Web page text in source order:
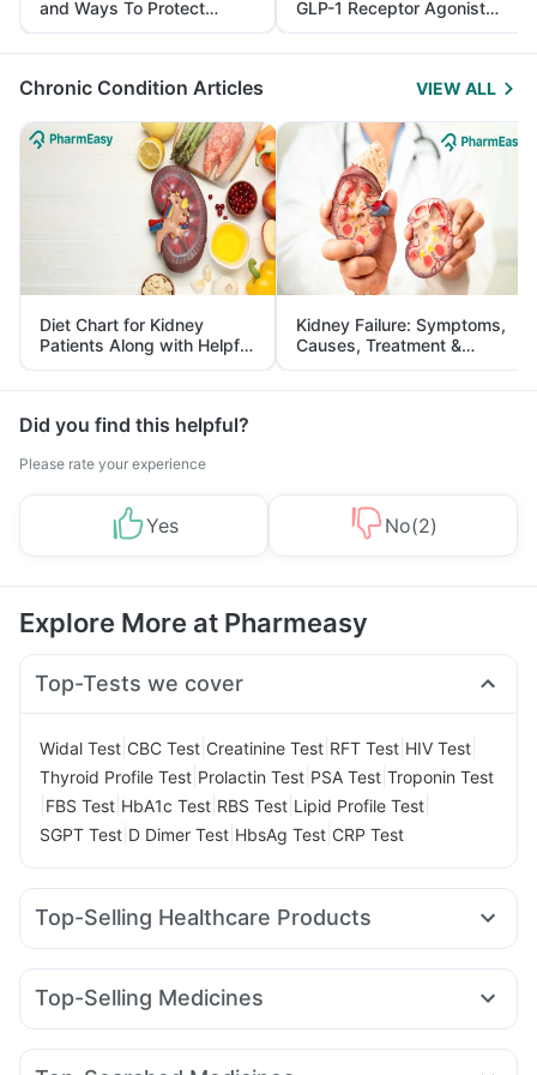
and Ways To Protect
Yourself From It
GLP-1 Receptor Agonist
and Its Role in Weight
Management
Chronic Condition Articles VIEW ALL
Diet Chart for Kidney
Patients Along with Helpful
Tips
Kidney Failure: Symptoms,
Causes, Treatment &
Prevention
Did you find this helpful?
Please rate your experience
Yes No(2)
Explore More at Pharmeasy
Top-Tests we cover
Widal Test CBC Test Creatinine Test RFT Test HIV Test
Thyroid Profile Test Prolactin Test PSA Test Troponin Test
FBS Test HbA1c Test RBS Test Lipid Profile Test
SGPT Test D Dimer Test HbsAg Test CRP Test
Top-Selling Healthcare Products
Prega News Pregnancy Test Kit Himalaya Himcolin Gel
Buscogast 10mg Abzorb Antifungal Soap
Digene Acidity & Gas Relief Tablets
Top-Selling Medicines
Nurokind LC Amoxyclav 625 Montair LC Levipil 500